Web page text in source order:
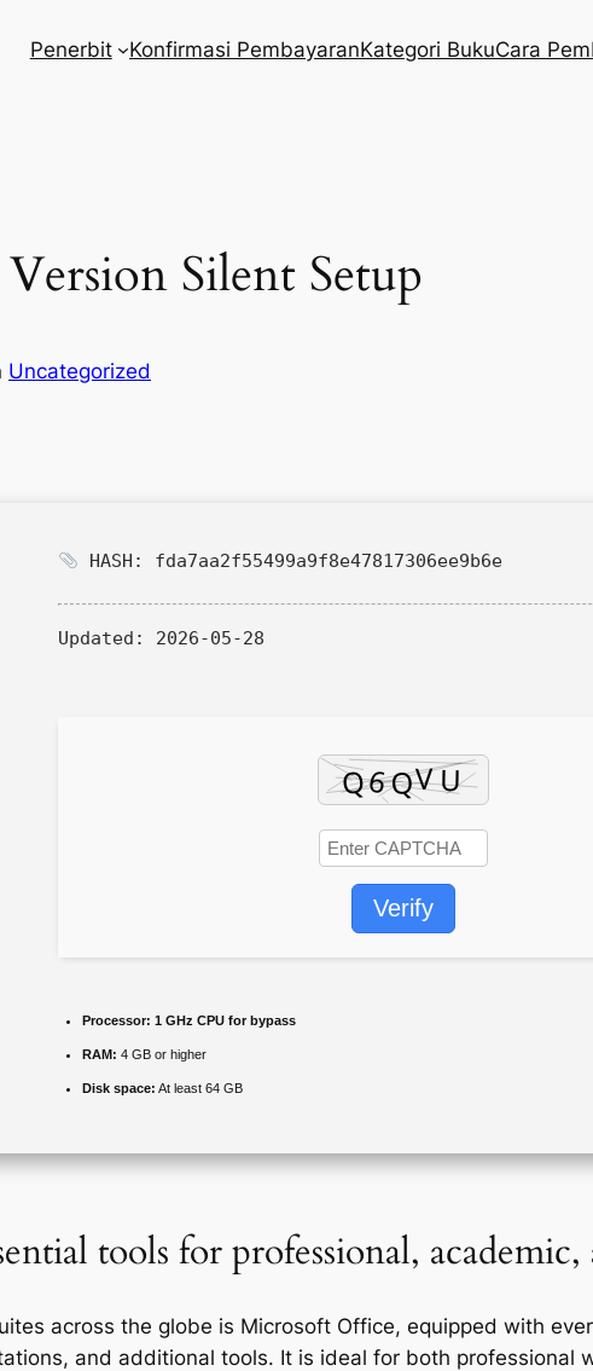
Penerbit Konfirmasi PembayaranKategori BukuCara
Silent Setup
Uncategorized
HASH: fda7aa2f55499a9f8e47817306ee9b6e
Updated: 2026-05-28
Verify
Processor: 1 GHz CPU for bypass
RAM: 4 GB or higher
Disk space: At least 64 GB
tools for professional,
across the globe is Microsoft Office, equipped with
and additional tools. It is ideal for both professional